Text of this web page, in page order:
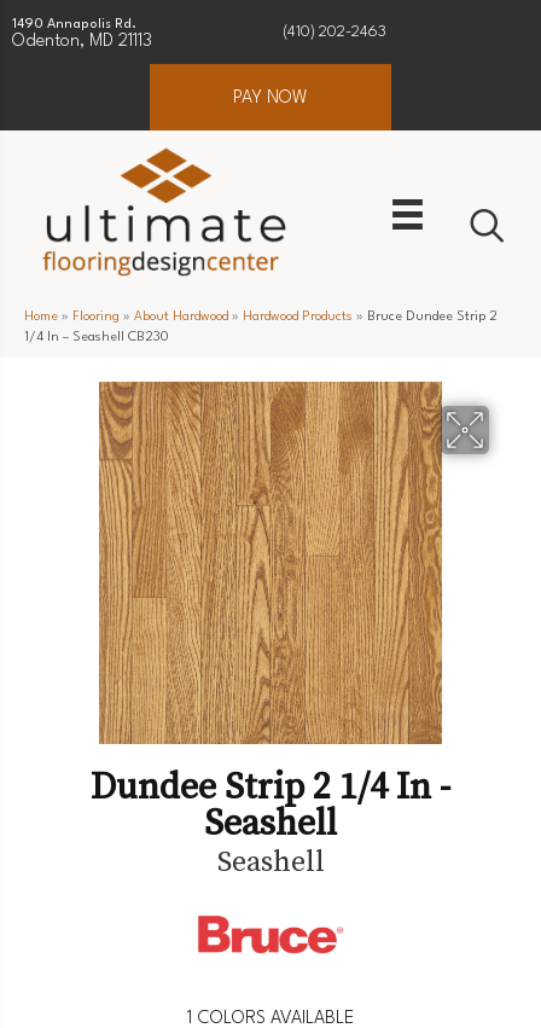
1490 Annapolis Rd.
Odenton, MD 21113
(410) 202-2463
PAY NOW
Home » Flooring » About Hardwood » Hardwood Products » Bruce Dundee Strip 2
1/4 In – Seashell CB230
Dundee Strip 2 1/4 In -
Seashell
Seashell
1 COLORS AVAILABLE